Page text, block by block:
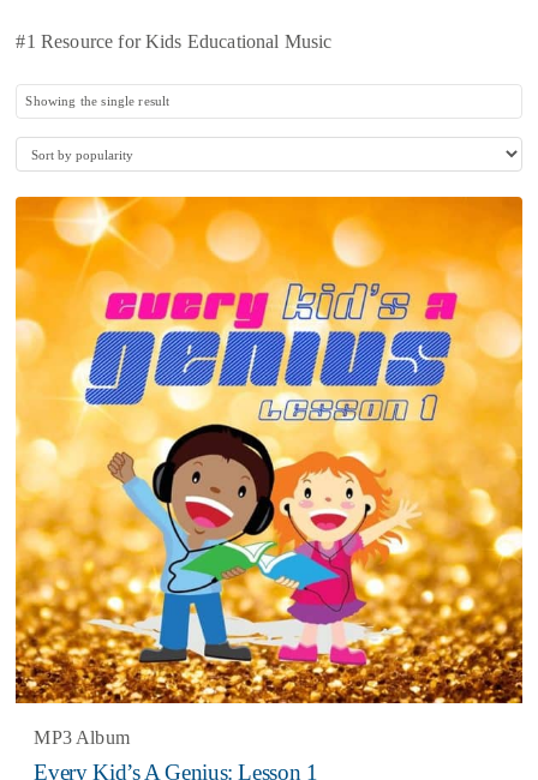
#1 Resource for Kids Educational Music
Showing the single result
3.67
MP3 Album
Every Kid’s A Genius: Lesson 1